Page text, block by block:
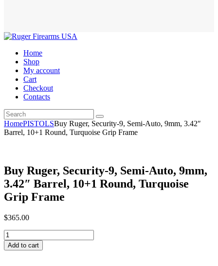
Home
Shop
My account
Cart
Checkout
Contacts
HomePISTOLSBuy Ruger, Security-9, Semi-Auto, 9mm, 3.42″
Barrel, 10+1 Round, Turquoise Grip Frame
Buy Ruger, Security-9, Semi-Auto, 9mm,
3.42″ Barrel, 10+1 Round, Turquoise
Grip Frame
$365.00
Buy
Ruger,
Security-
Add to cart